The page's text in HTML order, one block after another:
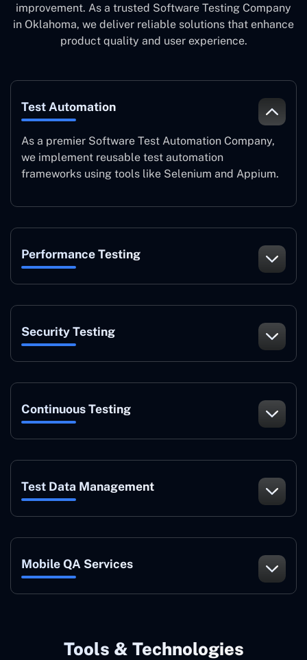
improvement. As a trusted Software Testing Company
in Oklahoma, we deliver reliable solutions that enhance
product quality and user experience.
Test Automation
As a premier Software Test Automation Company,
we implement reusable test automation
frameworks using tools like Selenium and Appium.
Performance Testing
Security Testing
Continuous Testing
Test Data Management
Mobile QA Services
Tools & Technologies